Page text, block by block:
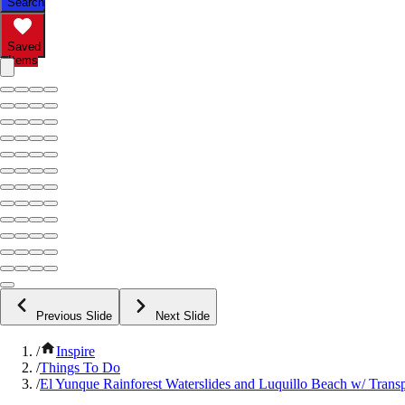
Saved
Items
Previous Slide Next Slide
/
Inspire
/Things To Do
/El Yunque Rainforest Waterslides and Luquillo Beach w/